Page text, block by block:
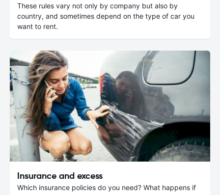
These rules vary not only by company but also by
country, and sometimes depend on the type of car you
want to rent.
Insurance and excess
Which insurance policies do you need? What happens if